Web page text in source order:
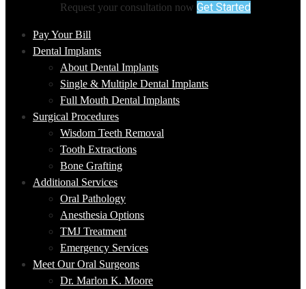
Request your consultation now Get Started
Pay Your Bill
Dental Implants
About Dental Implants
Single & Multiple Dental Implants
Full Mouth Dental Implants
Surgical Procedures
Wisdom Teeth Removal
Tooth Extractions
Bone Grafting
Additional Services
Oral Pathology
Anesthesia Options
TMJ Treatment
Emergency Services
Meet Our Oral Surgeons
Dr. Marlon K. Moore